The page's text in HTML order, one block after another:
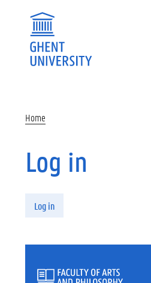
Home
Log in
Log in